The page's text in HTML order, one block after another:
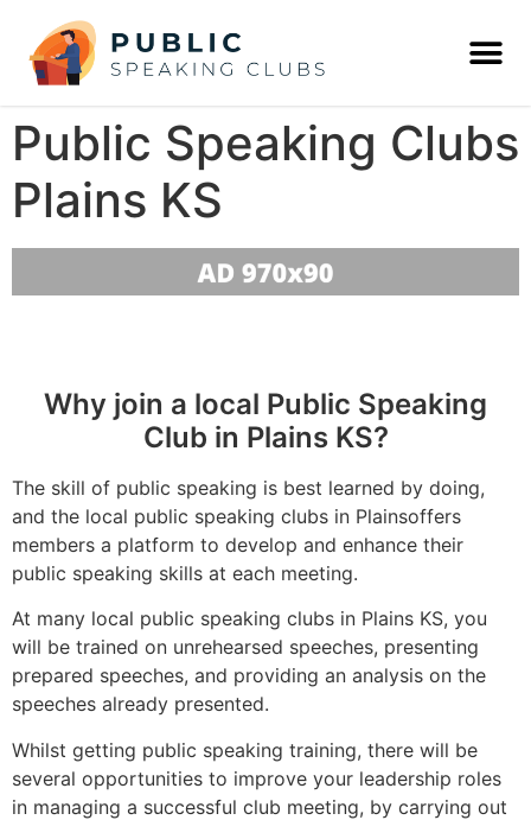
Public Speaking Clubs
Plains KS
Why join a local Public Speaking
Club in Plains KS?
The skill of public speaking is best learned by doing,
and the local public speaking clubs in Plainsoffers
members a platform to develop and enhance their
public speaking skills at each meeting.
At many local public speaking clubs in Plains KS, you
will be trained on unrehearsed speeches, presenting
prepared speeches, and providing an analysis on the
speeches already presented.
Whilst getting public speaking training, there will be
several opportunities to improve your leadership roles
in managing a successful club meeting, by carrying out